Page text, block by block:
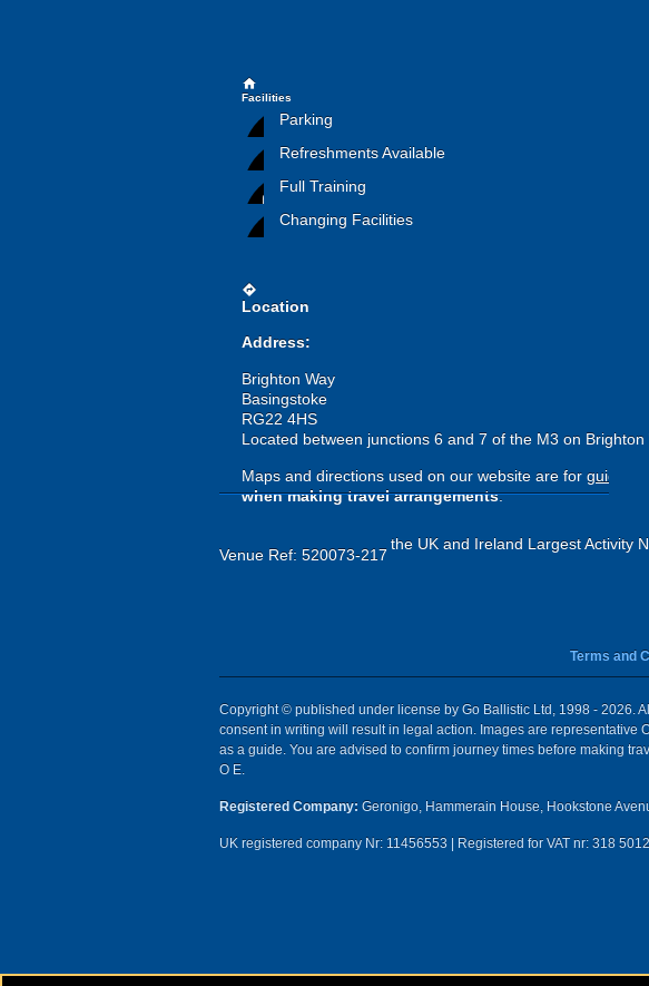
home
Facilities
Parking
Refreshments Available
Full Training
Changing Facilities
directions
Location
Address:
Brighton Way
Basingstoke
RG22 4HS
Located between junctions 6 and 7 of the M3 on
Maps and directions used on our website are for guide
when making travel arrangements.
Venue Ref: 520073-217
the UK and Ireland Largest Activity
Terms and
Copyright © published under license by Go Ballistic Ltd, 1998 - 2026.
consent in writing will result in legal action. Images are representative
as a guide. You are advised to confirm journey times before making
O E.
Registered Company: Geronigo, Hammerain House, Hookstone
UK registered company Nr: 11456553 | Registered for VAT nr: 318